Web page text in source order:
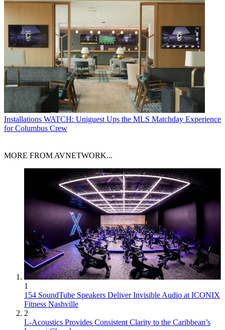
Installations WATCH: Uniguest Ups the MLS Matchday Experience
for Columbus Crew
MORE FROM AVNETWORK...
1
154 SoundTube Speakers Deliver Invisible Audio at ICONIX
Fitness Nashville
2
L-Acoustics Provides Consistent Clarity to the Caribbean’s